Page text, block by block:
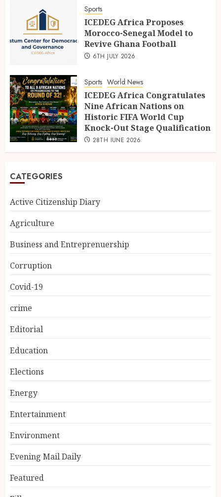
Sports
ICEDEG Africa Proposes
Morocco-Senegal Model to
Revive Ghana Football
6TH JULY 2026
Sports World News
ICEDEG Africa Congratulates
Nine African Nations on
Historic FIFA World Cup
Knock-Out Stage Qualification
28TH JUNE 2026
CATEGORIES
Active Citizenship Diary
Agriculture
Business and Entreprenuership
Corruption
Covid-19
crime
Editorial
Education
Elections
Energy
Entertainment
Environment
Evening Mail Daily
Featured